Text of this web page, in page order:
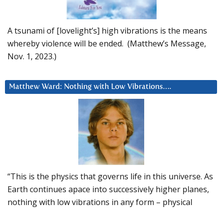
A tsunami of [lovelight’s] high vibrations is the means
whereby violence will be ended. (Matthew’s Message,
Nov. 1, 2023.)
Matthew Ward: Nothing with Low Vibrations….
“This is the physics that governs life in this universe. As
Earth continues apace into successively higher planes,
nothing with low vibrations in any form – physical